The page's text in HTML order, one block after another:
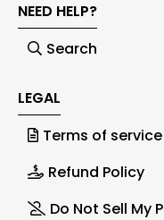
NEED HELP?
Search
LEGAL
Terms of service
Refund Policy
Do Not Sell My